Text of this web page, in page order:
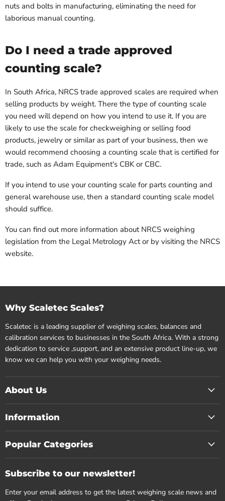
nuts and bolts in manufacturing, eliminating the need for
laborious manual counting.
Do I need a trade approved
counting scale?
In South Africa, NRCS trade approved scales are required when
selling products by weight. There the type of counting scale
you need will depend on how you intend to use it. If you are
likely to use the scale for checkweighing or selling food
products, jewelry or similar as part of your business, then we
would recommend choosing a counting scale that is certified for
trade, such as Adam Equipment's CBK or CBC.
If you intend to use your counting scale for parts counting and
general warehouse use, then a standard counting scale model
should suffice.
You can find out more information about NRCS weighing
legislation from the Legal Metrology Act or by visiting the NRCS
website.
Why Scaletec Scales?
Scaletec is a leading supplier of weighing scales, balances and
calibration services to businesses in the South Africa. With a strong
dedication to service ,support, and an extensive product line-up, we
know we can help you with your weighing needs.
About Us
Information
Popular Categories
Subscribe to our newsletter!
Enter your email address to get the latest weighing scale news and